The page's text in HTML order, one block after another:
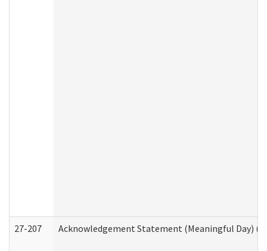
27-207 Acknowledgement Statement (Meaningful Day)